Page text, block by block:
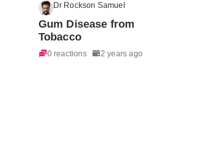
Dr Rockson Samuel
Gum Disease from
Tobacco
0 reactions 2 years ago